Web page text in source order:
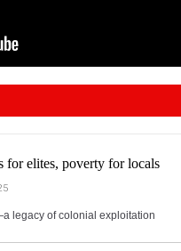
for elites, poverty for locals
legacy of colonial exploitation